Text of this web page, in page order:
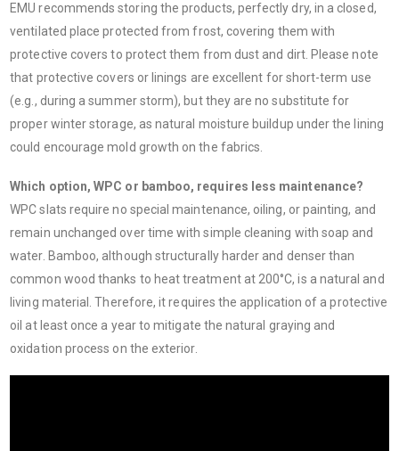
EMU recommends storing the products, perfectly dry, in a closed,
ventilated place protected from frost, covering them with
protective covers to protect them from dust and dirt. Please note
that protective covers or linings are excellent for short-term use
(e.g., during a summer storm), but they are no substitute for
proper winter storage, as natural moisture buildup under the lining
could encourage mold growth on the fabrics.
Which option, WPC or bamboo, requires less maintenance?
WPC slats require no special maintenance, oiling, or painting, and
remain unchanged over time with simple cleaning with soap and
water. Bamboo, although structurally harder and denser than
common wood thanks to heat treatment at 200°C, is a natural and
living material. Therefore, it requires the application of a protective
oil at least once a year to mitigate the natural graying and
oxidation process on the exterior.